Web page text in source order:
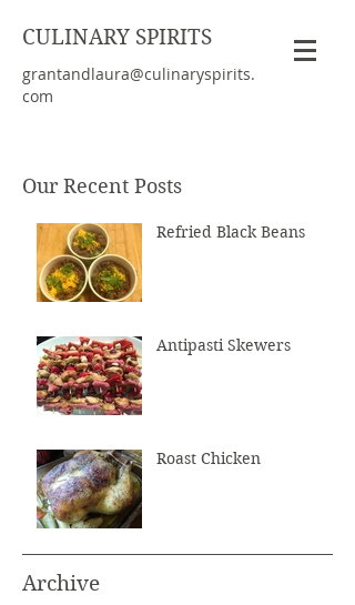
CULINARY SPIRITS
grantandlaura@culinaryspirits.
com
Our Recent Posts
Archive
Refried Black Beans
Antipasti Skewers
Roast Chicken